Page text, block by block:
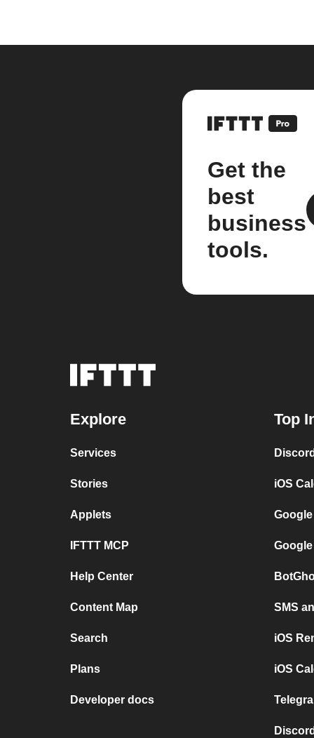
Get the
best
business
tools.
Explore
Services
Stories
Applets
IFTTT MCP
Help Center
Content Map
Search
Plans
Developer docs
Top
iOS
SMS
iOS
iOS